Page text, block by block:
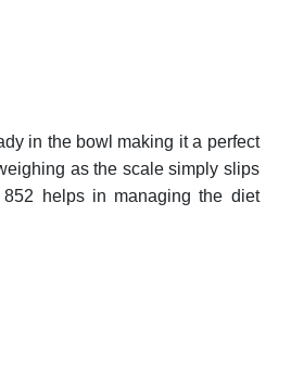
in the bowl making it a perfect
as the scale simply slips
helps in managing the diet